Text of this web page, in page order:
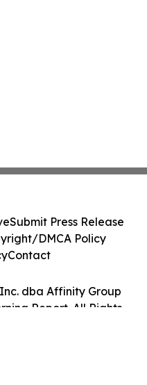
dba Affinity Group
Report. All Rights
Submit Press Release
DMCA Policy
Contact